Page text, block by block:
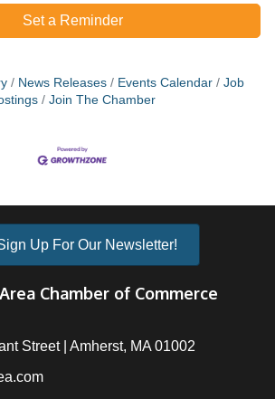
Set a Reminder
News Releases Events Calendar
Job
Join The Chamber
Up For Our Newsletter!
Chamber of Commerce
Street | Amherst, MA 01002